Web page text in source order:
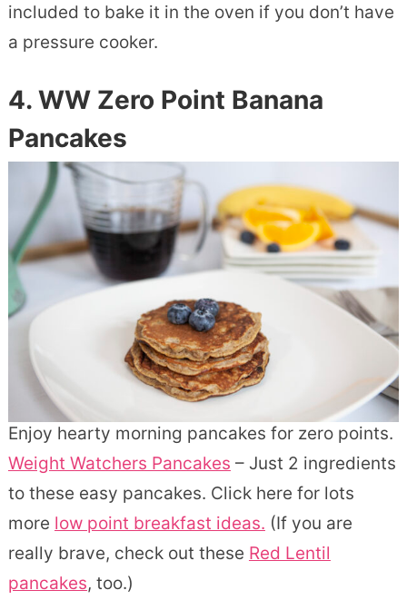
included to bake it in the oven if you don’t have
a pressure cooker.
4. WW Zero Point Banana
Pancakes
Enjoy hearty morning pancakes for zero points.
Weight Watchers Pancakes – Just 2 ingredients
to these easy pancakes. Click here for lots
more low point breakfast ideas. (If you are
really brave, check out these Red Lentil
pancakes, too.)